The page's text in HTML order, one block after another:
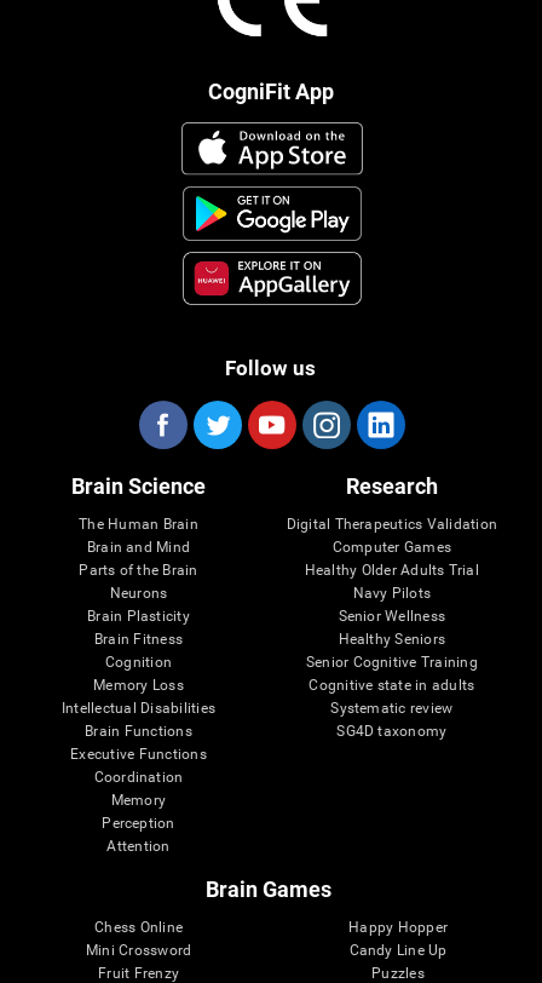
CogniFit App
Follow us
Brain Science
The Human Brain
Brain and Mind
Parts of the Brain
Neurons
Brain Plasticity
Brain Fitness
Cognition
Memory Loss
Intellectual Disabilities
Brain Functions
Executive Functions
Coordination
Memory
Perception
Attention
Research
Digital Therapeutics Validation
Computer Games
Healthy Older Adults Trial
Navy Pilots
Senior Wellness
Healthy Seniors
Senior Cognitive Training
Cognitive state in adults
Systematic review
SG4D taxonomy
Brain Games
Chess Online
Mini Crossword
Fruit Frenzy
Happy Hopper
Candy Line Up
Puzzles